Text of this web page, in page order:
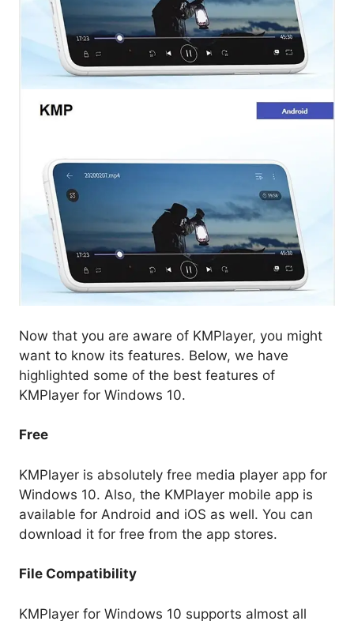
Now that you are aware of KMPlayer, you might
want to know its features. Below, we have
highlighted some of the best features of
KMPlayer for Windows 10.
Free
KMPlayer is absolutely free media player app for
Windows 10. Also, the KMPlayer mobile app is
available for Android and iOS as well. You can
download it for free from the app stores.
File Compatibility
KMPlayer for Windows 10 supports almost all